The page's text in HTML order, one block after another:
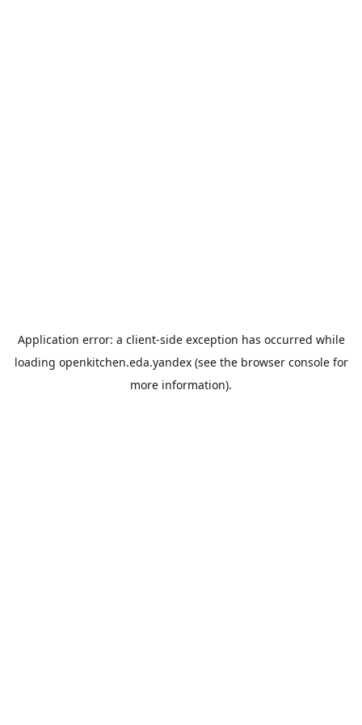
Application error: a client-side exception has occurred while
loading openkitchen.eda.yandex(see the browser consolefor
more information).